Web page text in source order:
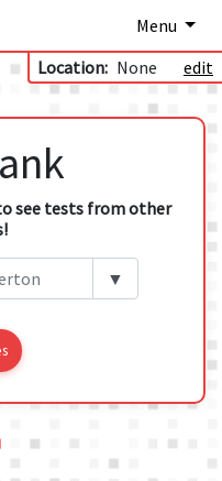
Menu
Location: None edit
see tests from other
▼